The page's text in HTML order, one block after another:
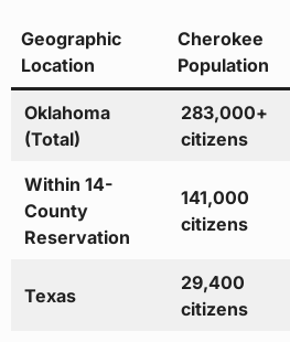
Geographic
Location
Cherokee
Population
Oklahoma
(Total)
283,000+
citizens
Within 14-
County
Reservation
141,000
citizens
Texas
29,400
citizens